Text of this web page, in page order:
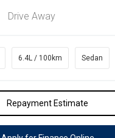
Drive Away
6.4L / 100km Sedan
Repayment Estimate